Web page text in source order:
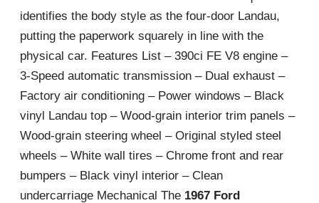
identifies the body style as the four-door Landau,
putting the paperwork squarely in line with the
physical car. Features List – 390ci FE V8 engine –
3-Speed automatic transmission – Dual exhaust –
Factory air conditioning – Power windows – Black
vinyl Landau top – Wood-grain interior trim panels –
Wood-grain steering wheel – Original styled steel
wheels – White wall tires – Chrome front and rear
bumpers – Black vinyl interior – Clean
undercarriage Mechanical The 1967 Ford